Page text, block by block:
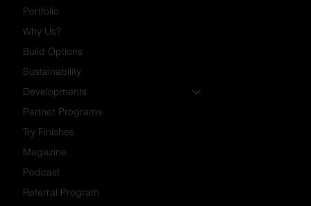
Portfolio
Why Us?
Build Options
Sustainability
Developments
Partner Programs
Try Finishes
Magazine
Podcast
Referral Program